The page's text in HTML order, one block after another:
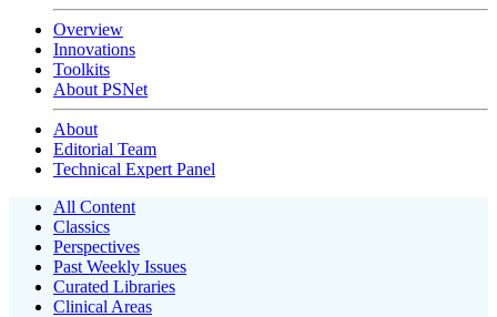
Overview
Innovations
Toolkits
About PSNet
About
Editorial Team
Technical Expert Panel
All Content
Classics
Perspectives
Past Weekly Issues
Curated Libraries
Clinical Areas